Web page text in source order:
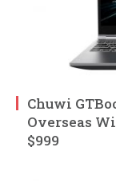
Chuwi
Overseas
$999